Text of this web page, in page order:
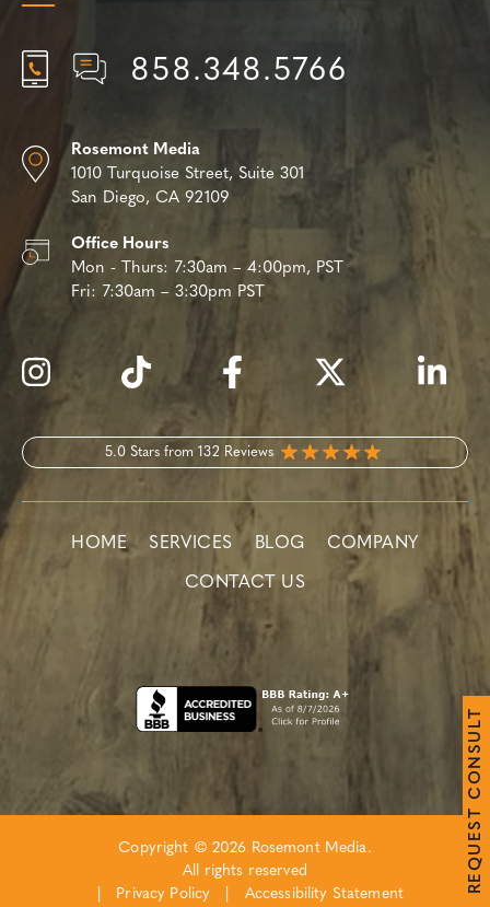
858.348.5766
Rosemont Media
1010 Turquoise Street, Suite 301
San Diego, CA 92109
Office Hours
Mon - Thurs: 7:30am – 4:00pm, PST
Fri: 7:30am – 3:30pm PST
5.0 Stars from 132 Reviews
HOME SERVICES BLOG COMPANY
CONTACT US
Copyright © 2026 Rosemont Media.
All rights reserved
Privacy Policy Accessibility Statement R
E
Q
U
E
S
T
C
O
N
S
U
L
T